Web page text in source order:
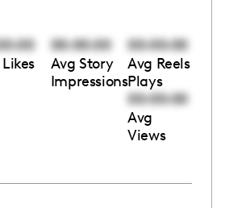
00:00:00
Avg Story
Impressions
00:00:00
Avg Reels
Plays
00:00:00
Avg
Views